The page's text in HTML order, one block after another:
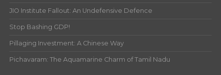
JIO Institute Fallout: An Undefensive Defence
Stop Bashing GDP!
Pillaging Investment: A Chinese Way
Pichavaram: The Aquamarine Charm of Tamil Nadu